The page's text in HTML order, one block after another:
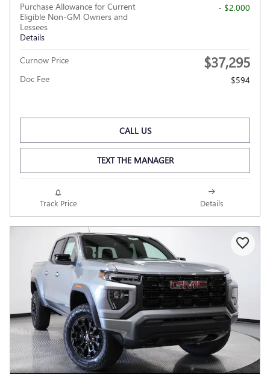
Purchase Allowance for Current
Eligible Non-GM Owners and
Lessees
Details
- $2,000
Curnow Price $37,295
Doc Fee $594
CALL US
TEXT THE MANAGER
Track Price Details